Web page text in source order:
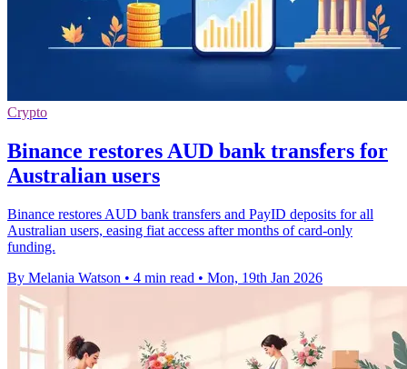
Crypto
Binance restores AUD bank transfers for
Australian users
Binance restores AUD bank transfers and PayID deposits for all
Australian users, easing fiat access after months of card-only
funding.
By Melania Watson • 4 min read • Mon, 19th Jan 2026